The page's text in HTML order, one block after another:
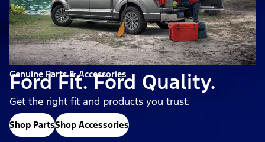
Genuine Parts & Accessories
Ford Fit. Ford Quality.
Get the right fit and products you trust.
Shop PartsShop Accessories